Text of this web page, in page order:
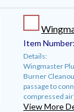
Item Number:
Details:
Wingmaster
Burner
passage to
compressed
View More